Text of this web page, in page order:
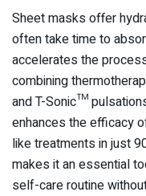
Sheet masks offer
often take time to
accelerates the
combining
and T-Sonic™
enhances the efficacy
like treatments in just
makes it an essential
self-care routine